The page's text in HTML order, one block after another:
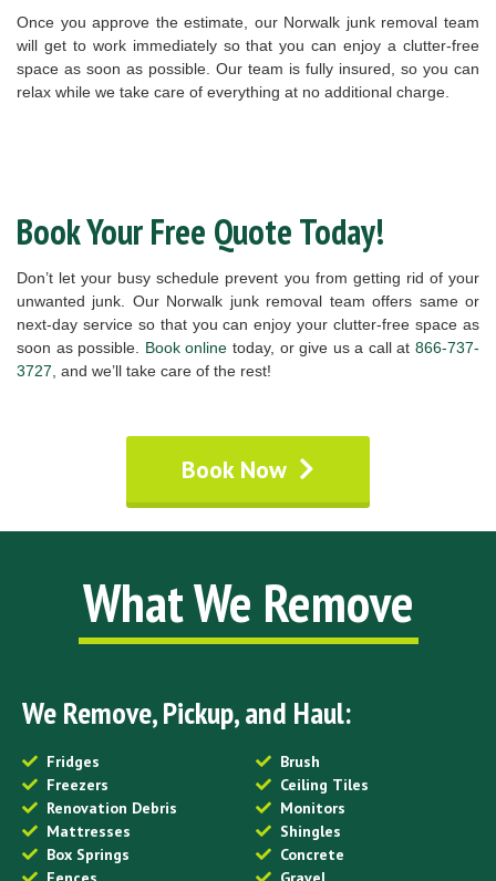
Once you approve the estimate, our Norwalk junk removal team
will get to work immediately so that you can enjoy a clutter-free
space as soon as possible. Our team is fully insured, so you can
relax while we take care of everything at no additional charge.
Book Your Free Quote Today!
Don’t let your busy schedule prevent you from getting rid of your
unwanted junk. Our Norwalk junk removal team offers same or
next-day service so that you can enjoy your clutter-free space as
soon as possible. Book online today, or give us a call at866-737-
3727 , and we’ll take care of the rest!
Book Now
What We Remove
We Remove, Pickup, and Haul:
Fridges
Freezers
Renovation Debris
Mattresses
Box Springs
Brush
Ceiling Tiles
Monitors
Shingles
Concrete